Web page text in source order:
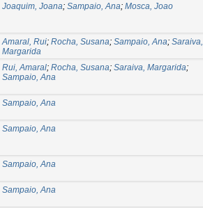
Joaquim, Joana; Sampaio, Ana; Mosca, Joao
Amaral, Rui; Rocha, Susana; Sampaio, Ana; Saraiva,
Margarida
Rui, Amaral; Rocha, Susana; Saraiva, Margarida;
Sampaio, Ana
Sampaio, Ana
Sampaio, Ana
Sampaio, Ana
Sampaio, Ana